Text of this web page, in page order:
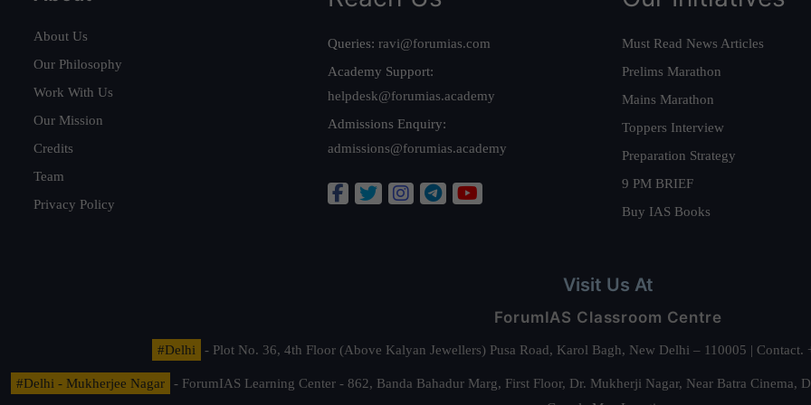
About Us
Our Philosophy
Work With Us
Our Mission
Credits
Team
Privacy Policy
Queries: ravi@forumias.com
Academy Support:
helpdesk@forumias.academy
Admissions Enquiry:
admissions@forumias.academy
Must Read News Articles
Prelims Marathon
Mains Marathon
Toppers Interview
Preparation Strategy
9 PM BRIEF
Buy IAS Books
Visit Us At
ForumIAS Classroom Centre
#Delhi - Plot No. 36, 4th Floor (Above Kalyan Jewellers) Pusa Road, Karol Bagh, New Delhi – 110005 |
#Delhi - Mukherjee Nagar
- ForumIAS Learning Center - 862, Banda Bahadur Marg, First Floor, Dr. Mukherji Nagar, Near Batra